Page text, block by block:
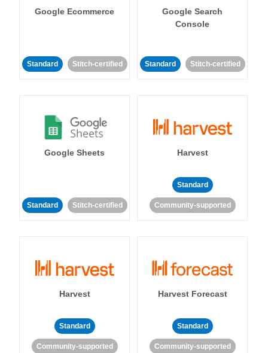
Google Ecommerce
Standard Stitch-certified
Google Search
Console
Standard Stitch-certified
Google Sheets
Standard Stitch-certified
Harvest
Standard
Community-supported
Harvest
Standard
Community-supported
Harvest Forecast
Standard
Community-supported